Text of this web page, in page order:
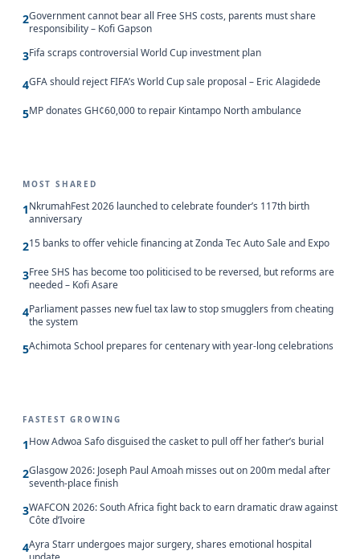
2Government cannot bear all Free SHS costs, parents must share
responsibility – Kofi Gapson
3Fifa scraps controversial World Cup investment plan
4GFA should reject FIFA’s World Cup sale proposal – Eric Alagidede
5MP donates GH¢60,000 to repair Kintampo North ambulance
MOST SHARED
1NkrumahFest 2026 launched to celebrate founder’s 117th birth
anniversary
215 banks to offer vehicle financing at Zonda Tec Auto Sale and Expo
3Free SHS has become too politicised to be reversed, but reforms are
needed – Kofi Asare
4Parliament passes new fuel tax law to stop smugglers from cheating
the system
5Achimota School prepares for centenary with year-long celebrations
FASTEST GROWING
1How Adwoa Safo disguised the casket to pull off her father’s burial
2Glasgow 2026: Joseph Paul Amoah misses out on 200m medal after
seventh-place finish
3WAFCON 2026: South Africa fight back to earn dramatic draw against
Côte d’Ivoire
4Ayra Starr undergoes major surgery, shares emotional hospital